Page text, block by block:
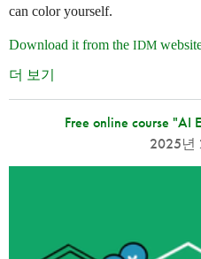
can color yourself.
Download it from the IDM
더 보기
Free online course "AI
2025년